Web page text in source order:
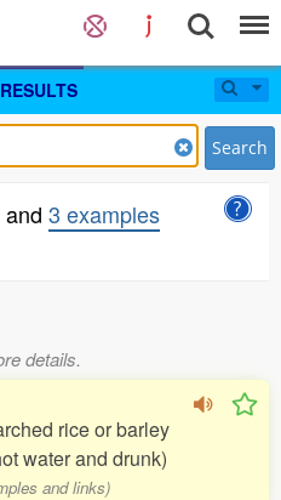
RESULTS
Search
and 3 examples
details.
rice or barley
water and drunk)
and links)